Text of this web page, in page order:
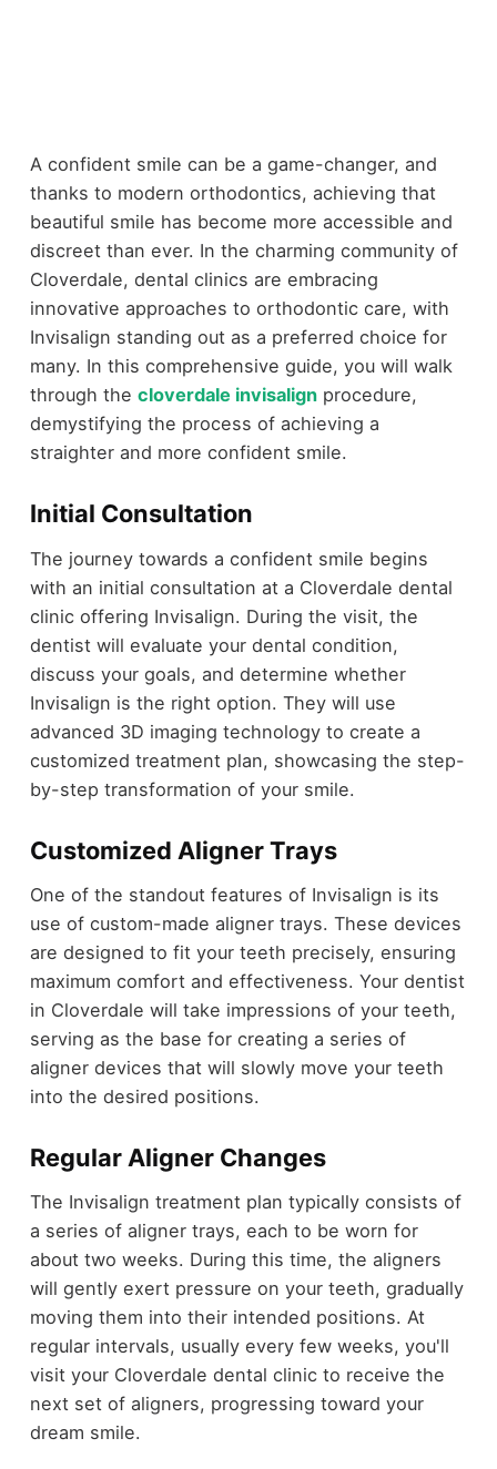
A confident smile can be a game-changer, and
thanks to modern orthodontics, achieving that
beautiful smile has become more accessible and
discreet than ever. In the charming community of
Cloverdale, dental clinics are embracing
innovative approaches to orthodontic care, with
Invisalign standing out as a preferred choice for
many. In this comprehensive guide, you will walk
through the cloverdale invisalignprocedure,
demystifying the process of achieving a
straighter and more confident smile.
Initial Consultation
The journey towards a confident smile begins
with an initial consultation at a Cloverdale dental
clinic offering Invisalign. During the visit, the
dentist will evaluate your dental condition,
discuss your goals, and determine whether
Invisalign is the right option. They will use
advanced 3D imaging technology to create a
customized treatment plan, showcasing the step-
by-step transformation of your smile.
Customized Aligner Trays
One of the standout features of Invisalign is its
use of custom-made aligner trays. These devices
are designed to fit your teeth precisely, ensuring
maximum comfort and effectiveness. Your dentist
in Cloverdale will take impressions of your teeth,
serving as the base for creating a series of
aligner devices that will slowly move your teeth
into the desired positions.
Regular Aligner Changes
The Invisalign treatment plan typically consists of
a series of aligner trays, each to be worn for
about two weeks. During this time, the aligners
will gently exert pressure on your teeth, gradually
moving them into their intended positions. At
regular intervals, usually every few weeks, you'll
visit your Cloverdale dental clinic to receive the
next set of aligners, progressing toward your
dream smile.